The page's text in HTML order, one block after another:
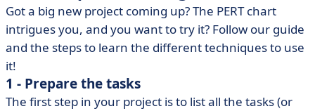
Got a big new project coming up? The PERT chart
intrigues you, and you want to try it? Follow our guide
and the steps to learn the different techniques to use
it!
1 - Prepare the tasks
The first step in your project is to list all the tasks (or